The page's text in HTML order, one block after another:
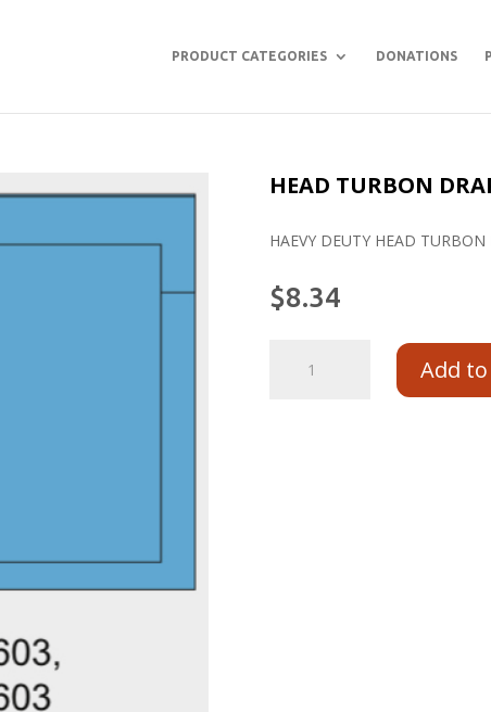
PRODUCT CATEGORIES DONATIONS
HEAD TURBON
HAEVY DEUTY HEAD
$8.34
Add